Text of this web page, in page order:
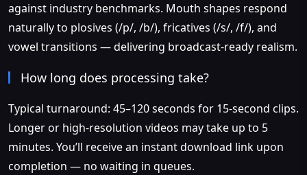
against industry benchmarks. Mouth shapes respond
naturally to plosives (/p/, /b/), fricatives (/s/, /f/), and
vowel transitions — delivering broadcast-ready realism.
How long does processing take?
Typical turnaround: 45–120 seconds for 15-second clips.
Longer or high-resolution videos may take up to 5
minutes. You’ll receive an instant download link upon
completion — no waiting in queues.